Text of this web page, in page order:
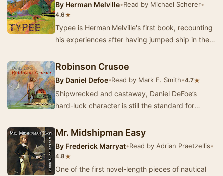
By Herman Melville•Read by Michael Scherer•
4.6★
Typee is Herman Melville's first book, recounting
his experiences after having jumped ship in the
Robinson Crusoe
By Daniel Defoe•Read by Mark F. Smith•4.7★
Shipwrecked and castaway, Daniel DeFoe’s
hard-luck character is still the standard for
pirates, …
Mr. Midshipman Easy
By Frederick Marryat•Read by Adrian Praetzellis•
4.8★
One of the first novel-length pieces of nautical